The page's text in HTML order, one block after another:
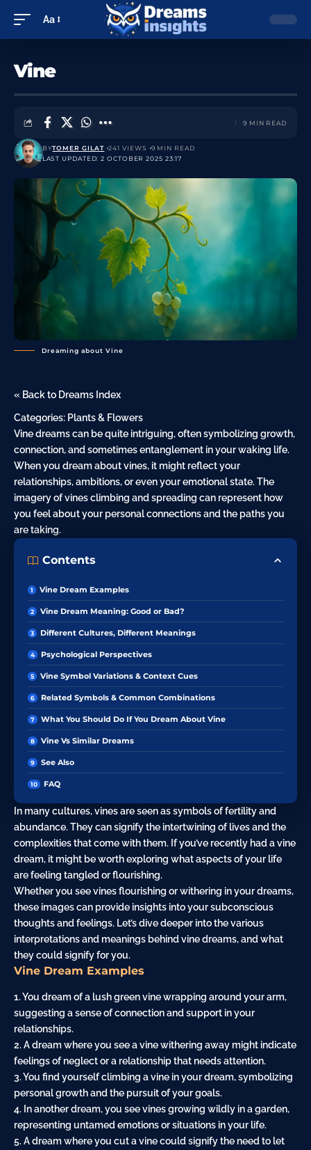
Aa
Vine
LAST UPDATED: 2 OCTOBER 2025 23:17
BYTOMER GILAT 241 VIEWS 9 MIN READ
9 MIN READ
Dreaming about Vine
« Back to Dreams Index
Categories: Plants & Flowers
Vine dreams can be quite intriguing, often symbolizing growth,
connection, and sometimes entanglement in your waking life.
When you dream about vines, it might reflect your
relationships, ambitions, or even your emotional state. The
imagery of vinesclimbing and spreading can represent how
you feel about your personal connections and the paths you
are taking.
Contents
Vine Dream Examples
Vine Dream Meaning: Good or Bad?
Different Cultures, Different Meanings
Psychological Perspectives
Vine Symbol Variations & Context Cues
Related Symbols & Common Combinations
What You Should Do If You Dream About Vine
Vine Vs Similar Dreams
See Also
FAQ
In many cultures, vines are seen as symbols of fertility and
abundance. They can signify the intertwining of lives and the
complexities that come with them. If you’ve recently had a vine
dream, it might be worth exploring what aspects of your life
are feeling tangled or flourishing.
Whether you see vines flourishing or withering in your dreams,
these images can provide insights into your subconscious
thoughts and feelings. Let’s dive deeper into the various
interpretations and meanings behind vine dreams, and what
they could signify for you.
Vine Dream Examples
1. You dream of a lush green vine wrapping around yourarm,
suggesting a sense of connection and support in your
relationships.
2. A dream where you see a vine withering away might indicate
feelings of neglect or a relationship that needs attention.
3. You find yourself climbing a vine in your dream, symbolizing
personal growth and the pursuitof your goals.
4. In another dream, you see vines growing wildly in agarden,
representing untamed emotions or situations in your life.
5. A dream where you cut a vine could signify the need to let